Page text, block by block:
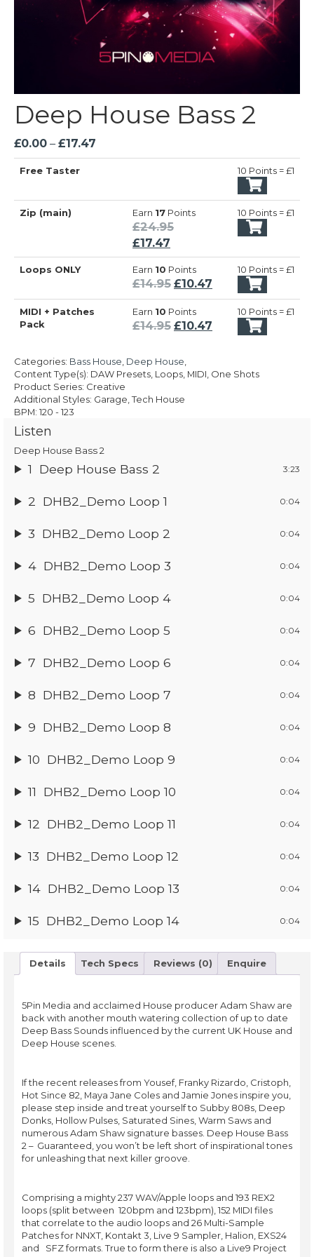
Deep House Bass 2
£0.00 – £17.47
range:
£17.47
Free Taster 10 Points = £1
Zip (main) Earn 17 Points
£24.95Original
was:
£24.95.
£17.47
price
is:
£17.47.
10 Points = £1
Loops ONLY Earn 10 Points
£14.95 Original
price
was:
£14.95.
£10.47 Current
price
£10.47.
10 Points = £1
MIDI + Patches
Pack
Earn 10 Points
£14.95 Original
was:
£14.95.
£10.47 Current
£10.47.
10 Points = £1
Categories: Bass House Deep House
Content Type(s): DAW Presets, Loops, MIDI, One Shots
Product Series: Creative
Additional Styles: Garage, Tech House
BPM: 120 - 123
Listen
Deep House Bass 2
1 Deep House Bass 2 3:23
2 DHB2_Demo Loop 1 0:04
3 DHB2_Demo Loop 2 0:04
4 DHB2_Demo Loop 3 0:04
5 DHB2_Demo Loop 4 0:04
6 DHB2_Demo Loop 5 0:04
7 DHB2_Demo Loop 6 0:04
8 DHB2_Demo Loop 7 0:04
9 DHB2_Demo Loop 8 0:04
10 DHB2_Demo Loop 9 0:04
11 DHB2_Demo Loop 10 0:04
12 DHB2_Demo Loop 11 0:04
13 DHB2_Demo Loop 12 0:04
14 DHB2_Demo Loop 13 0:04
15 DHB2_Demo Loop 14 0:04
Details Tech Specs Reviews (0) Enquire
5Pin Media and acclaimed House producer Adam Shaw are
back with another mouth watering collection of up to date
Deep Bass Sounds influenced by the current UK House and
Deep House scenes.
If the recent releases from Yousef, Franky Rizardo, Cristoph,
Hot Since 82, Maya Jane Coles and Jamie Jones inspire you,
please step inside and treat yourself to Subby 808s, Deep
Donks, Hollow Pulses, Saturated Sines, Warm Saws and
numerous Adam Shaw signature basses. Deep House Bass
2 – Guaranteed, you won’t be left short of inspirational tones
for unleashing that next killer groove.
Comprising a mighty 237 WAV/Apple loops and 193 REX2
loops (split between 120bpm and 123bpm), 152 MIDI files
that correlate to the audio loops and 26 Multi-Sample
Patches for NNXT, Kontakt 3, Live 9 Sampler, Halion, EXS24
and SFZ formats. True to form there is also a Live9 Project